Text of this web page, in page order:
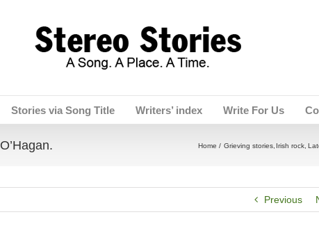
Stories via Song Title Writers’ index Write For Us
Home Grieving stories Irish rock
Previous